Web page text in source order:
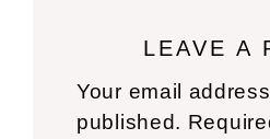
Interactions
LEAVE A
Your email
published.